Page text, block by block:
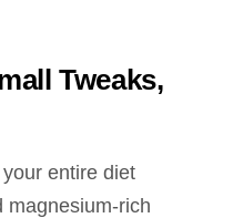
Tweaks,
entire diet
rich